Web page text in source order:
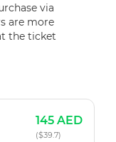
via
are more
the ticket
145 AED
($39.7)